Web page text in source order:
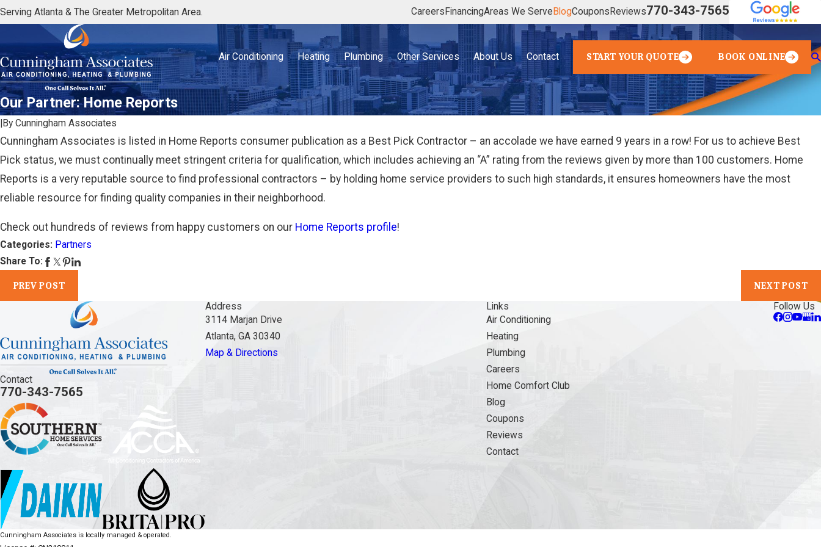
Serving Atlanta & The Greater Metropolitan Area. Careers FinancingAreas We Serve BlogCoupons Reviews770-343-7565
Air Conditioning Heating Plumbing Other Services About Us Contact START YOUR QUOTE BOOK ONLINE
Our Partner: Home Reports
By Cunningham Associates
Cunningham Associates is listed in Home Reports consumer publication as a Best Pick Contractor – an accolade we have earned 9 years in a row! For us to achieve Best
Pick status, we must continually meet stringent criteria for qualification, which includes achieving an “A” rating from the reviews given by more than 100 customers. Home
Reports is a very reputable source to find professional contractors – by holding home service providers to such high standards, it ensures homeowners have the most
reliable resource for finding quality companies in their neighborhood.
Check out hundreds of reviews from happy customers on our Home Reports profile!
Categories: Partners
Share To:
PREV POST NEXT POST
Contact
770-343-7565
Address
3114 Marjan Drive
Atlanta, GA 30340
Map & Directions
Links
Air Conditioning
Heating
Plumbing
Careers
Home Comfort Club
Blog
Coupons
Reviews
Contact
Follow Us
Cunningham Associates is locally managed & operated.